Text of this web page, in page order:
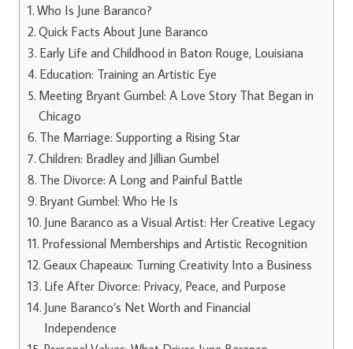
Who Is June Baranco?
Quick Facts About June Baranco
Early Life and Childhood in Baton Rouge, Louisiana
Education: Training an Artistic Eye
Meeting Bryant Gumbel: A Love Story That Began in
Chicago
The Marriage: Supporting a Rising Star
Children: Bradley and Jillian Gumbel
The Divorce: A Long and Painful Battle
Bryant Gumbel: Who He Is
June Baranco as a Visual Artist: Her Creative Legacy
Professional Memberships and Artistic Recognition
Geaux Chapeaux: Turning Creativity Into a Business
Life After Divorce: Privacy, Peace, and Purpose
June Baranco’s Net Worth and Financial
Independence